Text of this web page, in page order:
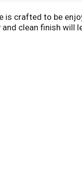
is crafted to be
clean finish will